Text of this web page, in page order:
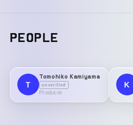
PEOPLE
T
Tomohiko Kamiyama
unverified
Producer
K